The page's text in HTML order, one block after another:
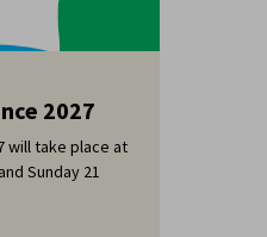
2027
will take place at
Sunday 21